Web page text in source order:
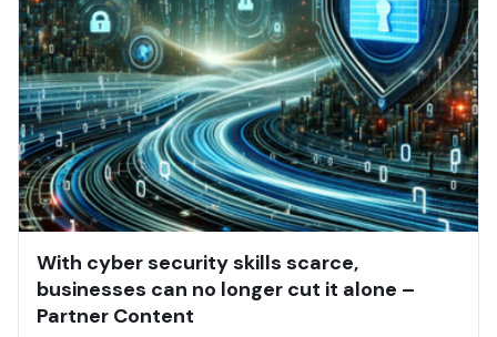
With cyber security skills scarce,
businesses can no longer cut it alone –
Partner Content